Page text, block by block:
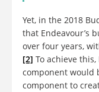
Yet, in the 2018
that Endeavour’s
over four years,
[2] To achieve
component would
component to